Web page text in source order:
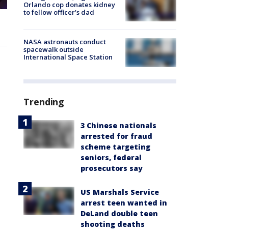
Orlando cop donates kidney
to fellow officer’s dad
NASA astronauts conduct
spacewalk outside
International Space Station
Trending
3 Chinese nationals
arrested for fraud
scheme targeting
seniors, federal
prosecutors say
US Marshals Service
arrest teen wanted in
DeLand double teen
shooting deaths